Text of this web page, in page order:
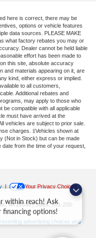
within reach! Ask
financing options!
here is correct, there may be
options or vehicle features
data sources. PLEASE MAKE
what factory rebates you may or
Dealer cannot be held liable
effort has been made to
this site, absolute accuracy
and materials appearing on it, are
kind, either express or implied.
to all customers,
Additional rebates and
may apply to those who
be compatible with all applicable
must have arrived at the
vehicles are subject to prior sale.
charges. ‡Vehicles shown at
(Not in Stock) but can be made
from the time of your request,
|
Your Privacy Choices
VA22030| Sales:571-200-